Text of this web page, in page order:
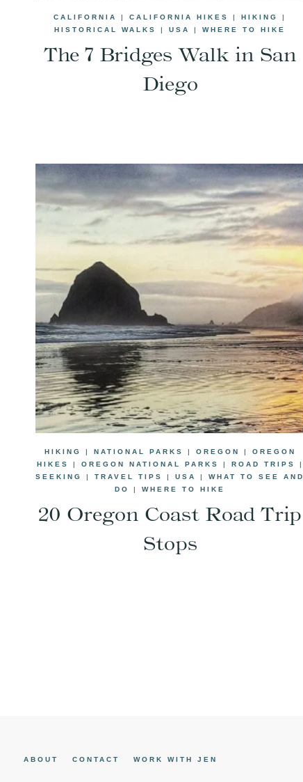
CALIFORNIA |CALIFORNIA HIKES |HIKING
|
HISTORICAL WALKS
|USA |WHERE TO HIKE
The 7 Bridges Walk in San
Diego
HIKING | NATIONAL PARKS | OREGON | OREGON
HIKES
| OREGON NATIONAL PARKS | ROAD TRIPS
|
SEEKING
|TRAVEL TIPS |USA |WHAT TO SEE AND
DO
|WHERE TO HIKE
20 Oregon Coast Road Trip
Stops
ABOUT CONTACT WORK WITH JEN